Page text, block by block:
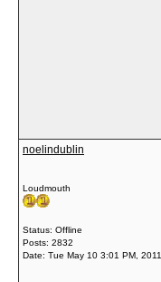
noelindublin
Loudmouth
Status: Offline
Posts: 2832
Date: Tue May 10 3:01 PM, 2011